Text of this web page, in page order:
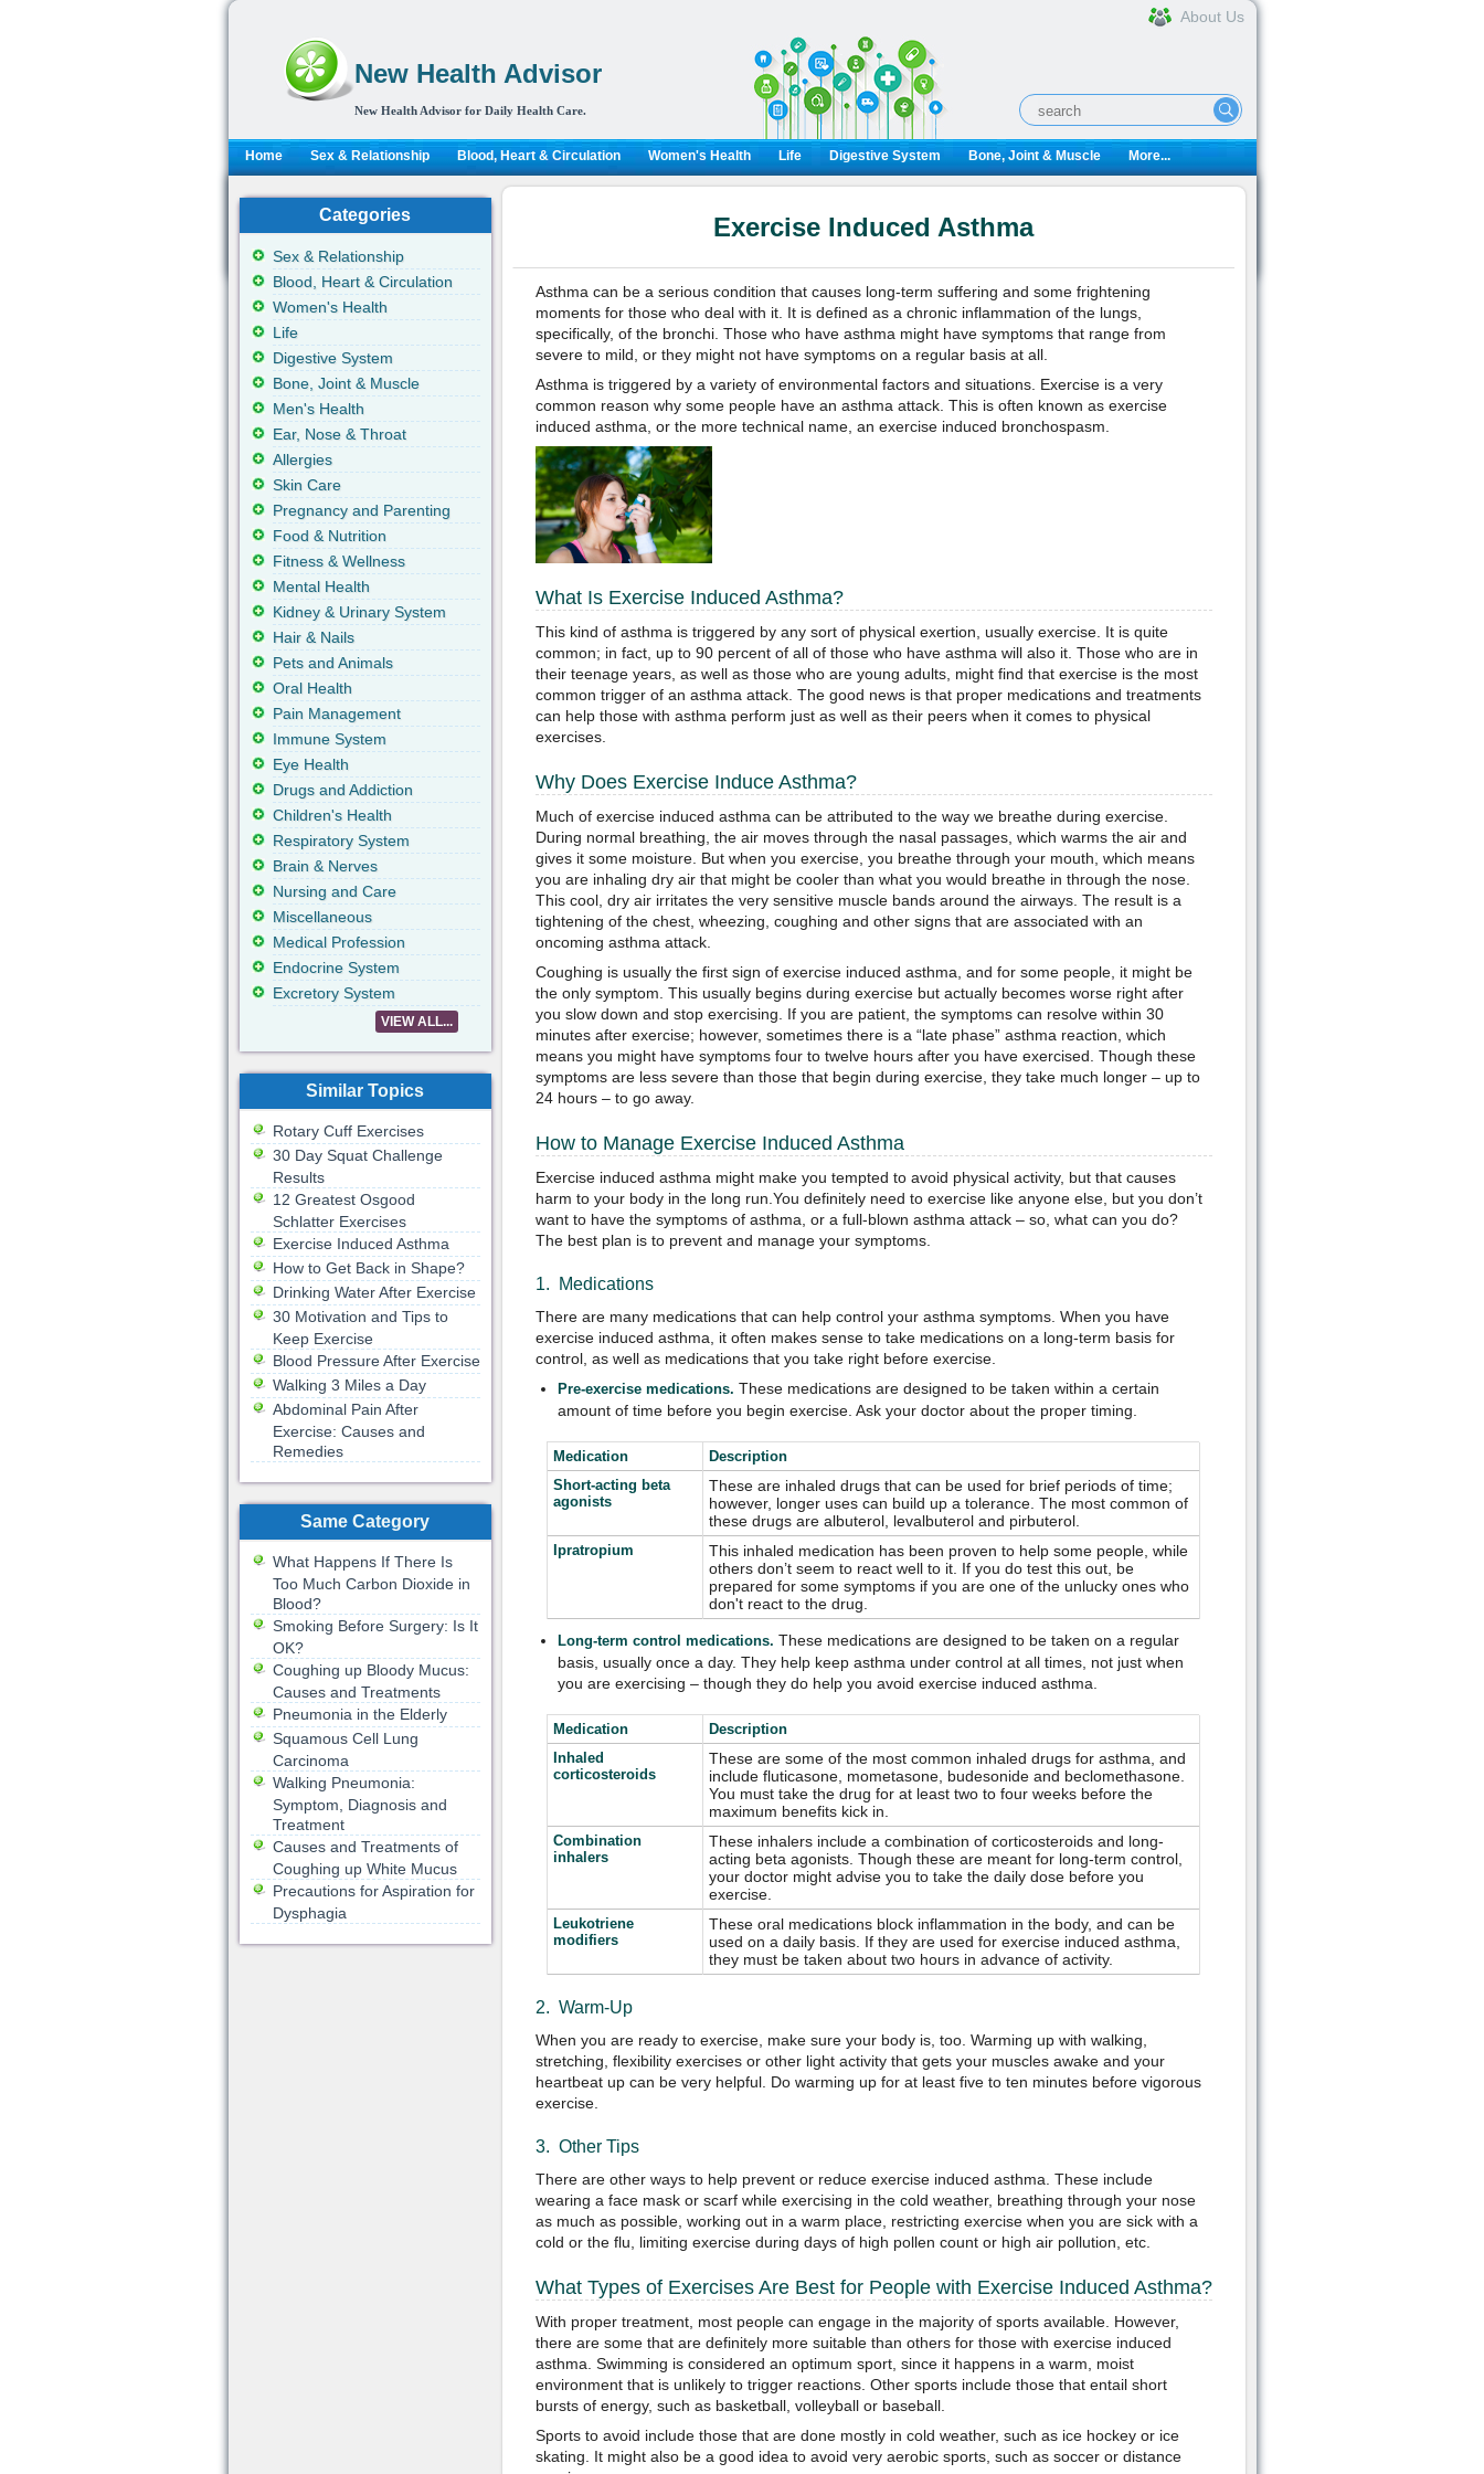
New Health Advisor
New Health Advisor for Daily Health Care.
About Us
Home Sex & Relationship Blood, Heart & Circulation Women's Health Life Digestive System Bone, Joint & Muscle More...
Exercise Induced Asthma
Asthma can be a serious condition that causes long-term suffering and some frightening
moments for those who deal with it. It is defined as a chronic inflammation of the lungs,
specifically, of the bronchi. Those who have asthma might have symptoms that range from
severe to mild, or they might not have symptoms on a regular basis at all.
Asthma is triggered by a variety of environmental factors and situations. Exercise is a very
common reason why some people have an asthma attack. This is often known as exercise
induced asthma, or the more technical name, an exercise induced bronchospasm.
What Is Exercise Induced Asthma?
This kind of asthma is triggered by any sort of physical exertion, usually exercise. It is quite
common; in fact, up to 90 percent of all of those who have asthma will also it. Those who are in
their teenage years, as well as those who are young adults, might find that exercise is the most
common trigger of an asthma attack. The good news is that proper medications and treatments
can help those with asthma perform just as well as their peers when it comes to physical
exercises.
Why Does Exercise Induce Asthma?
Much of exercise induced asthma can be attributed to the way we breathe during exercise.
During normal breathing, the air moves through the nasal passages, which warms the air and
gives it some moisture. But when you exercise, you breathe through your mouth, which means
you are inhaling dry air that might be cooler than what you would breathe in through the nose.
This cool, dry air irritates the very sensitive muscle bands around the airways. The result is a
tightening of the chest, wheezing, coughing and other signs that are associated with an
oncoming asthma attack.
Coughing is usually the first sign of exercise induced asthma, and for some people, it might be
the only symptom. This usually begins during exercise but actually becomes worse right after
you slow down and stop exercising. If you are patient, the symptoms can resolve within 30
minutes after exercise; however, sometimes there is a “late phase” asthma reaction, which
means you might have symptoms four to twelve hours after you have exercised. Though these
symptoms are less severe than those that begin during exercise, they take much longer – up to
24 hours – to go away.
How to Manage Exercise Induced Asthma
Exercise induced asthma might make you tempted to avoid physical activity, but that causes
harm to your body in the long run.You definitely need to exercise like anyone else, but you don’t
want to have the symptoms of asthma, or a full-blown asthma attack – so, what can you do?
The best plan is to prevent and manage your symptoms.
1. Medications
There are many medications that can help control your asthma symptoms. When you have
exercise induced asthma, it often makes sense to take medications on a long-term basis for
control, as well as medications that you take right before exercise.
Pre-exercise medications. These medications are designed to be taken within a certain
amount of time before you begin exercise. Ask your doctor about the proper timing.
Medication
Description
Short-acting beta
agonists
These are inhaled drugs that can be used for brief periods of time;
however, longer uses can build up a tolerance. The most common of
these drugs are albuterol, levalbuterol and pirbuterol.
Ipratropium
This inhaled medication has been proven to help some people, while
others don’t seem to react well to it. If you do test this out, be
prepared for some symptoms if you are one of the unlucky ones who
don't react to the drug.
Long-term control medications. These medications are designed to be taken on a regular
basis, usually once a day. They help keep asthma under control at all times, not just when
you are exercising – though they do help you avoid exercise induced asthma.
Medication
Description
Inhaled
corticosteroids
These are some of the most common inhaled drugs for asthma, and
include fluticasone, mometasone, budesonide and beclomethasone.
You must take the drug for at least two to four weeks before the
maximum benefits kick in.
Combination
inhalers
These inhalers include a combination of corticosteroids and long-
acting beta agonists. Though these are meant for long-term control,
your doctor might advise you to take the daily dose before you
exercise.
Leukotriene
modifiers
These oral medications block inflammation in the body, and can be
used on a daily basis. If they are used for exercise induced asthma,
they must be taken about two hours in advance of activity.
2. Warm-Up
When you are ready to exercise, make sure your body is, too. Warming up with walking,
stretching, flexibility exercises or other light activity that gets your muscles awake and your
heartbeat up can be very helpful. Do warming up for at least five to ten minutes before vigorous
exercise.
3. Other Tips
There are other ways to help prevent or reduce exercise induced asthma. These include
wearing a face mask or scarf while exercising in the cold weather, breathing through your nose
as much as possible, working out in a warm place, restricting exercise when you are sick with a
cold or the flu, limiting exercise during days of high pollen count or high air pollution, etc.
What Types of Exercises Are Best for People with Exercise Induced Asthma?
With proper treatment, most people can engage in the majority of sports available. However,
there are some that are definitely more suitable than others for those with exercise induced
asthma. Swimming is considered an optimum sport, since it happens in a warm, moist
environment that is unlikely to trigger reactions. Other sports include those that entail short
bursts of energy, such as basketball, volleyball or baseball.
Sports to avoid include those that are done mostly in cold weather, such as ice hockey or ice
skating. It might also be a good idea to avoid very aerobic sports, such as soccer or distance
Categories
Sex & Relationship
Blood, Heart & Circulation
Women's Health
Life
Digestive System
Bone, Joint & Muscle
Men's Health
Ear, Nose & Throat
Allergies
Skin Care
Pregnancy and Parenting
Food & Nutrition
Fitness & Wellness
Mental Health
Kidney & Urinary System
Hair & Nails
Pets and Animals
Oral Health
Pain Management
Immune System
Eye Health
Drugs and Addiction
Children's Health
Respiratory System
Brain & Nerves
Nursing and Care
Miscellaneous
Medical Profession
Endocrine System
Excretory System
VIEW ALL...
Similar Topics
Rotary Cuff Exercises
30 Day Squat Challenge
Results
12 Greatest Osgood
Schlatter Exercises
Exercise Induced Asthma
How to Get Back in Shape?
Drinking Water After Exercise
30 Motivation and Tips to
Keep Exercise
Blood Pressure After Exercise
Walking 3 Miles a Day
Abdominal Pain After
Exercise: Causes and
Remedies
Same Category
What Happens If There Is
Too Much Carbon Dioxide in
Blood?
Smoking Before Surgery: Is It
OK?
Coughing up Bloody Mucus:
Causes and Treatments
Pneumonia in the Elderly
Squamous Cell Lung
Carcinoma
Walking Pneumonia:
Symptom, Diagnosis and
Treatment
Causes and Treatments of
Coughing up White Mucus
Precautions for Aspiration for
Dysphagia